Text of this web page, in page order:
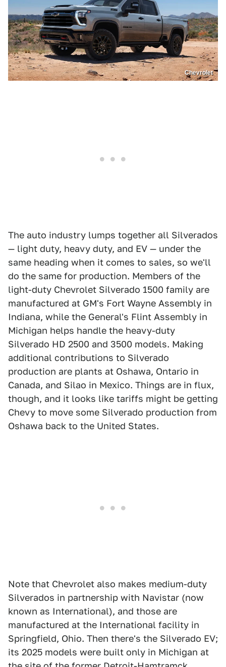
Chevrolet
The auto industry lumps together all Silverados
— light duty, heavy duty, and EV — under the
same heading when it comes to sales, so we'll
do the same for production. Members of the
light-duty Chevrolet Silverado 1500 family are
manufactured at GM's Fort Wayne Assembly in
Indiana, while the General's Flint Assembly in
Michigan helps handle the heavy-duty
Silverado HD 2500 and 3500 models. Making
additional contributions to Silverado
production are plants at Oshawa, Ontario in
Canada, and Silao in Mexico. Things are in flux,
though, and it looks like tariffs might be getting
Chevy to move some Silverado production from
Oshawa back to the United States.
Note that Chevrolet also makes medium-duty
Silverados in partnership with Navistar (now
known as International), and those are
manufactured at the International facility in
Springfield, Ohio. Then there's the Silverado EV;
its 2025 models were built only in Michigan at